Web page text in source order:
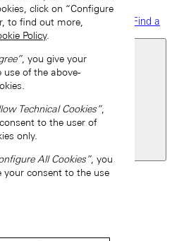
Find a
States of America
click on “Configure
to find out more,
Policy.
, you give your
of the above-
Technical Cookies”,
to the user of
only.
All Cookies”, you
your consent to the use